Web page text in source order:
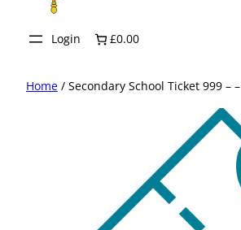
Login £0.00
Home / Secondary School Ticket 999 – –